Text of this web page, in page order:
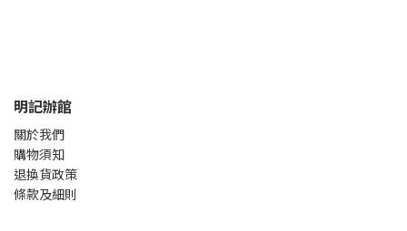
明記辦館
關於我們
購物須知
退換貨政策
條款及細則